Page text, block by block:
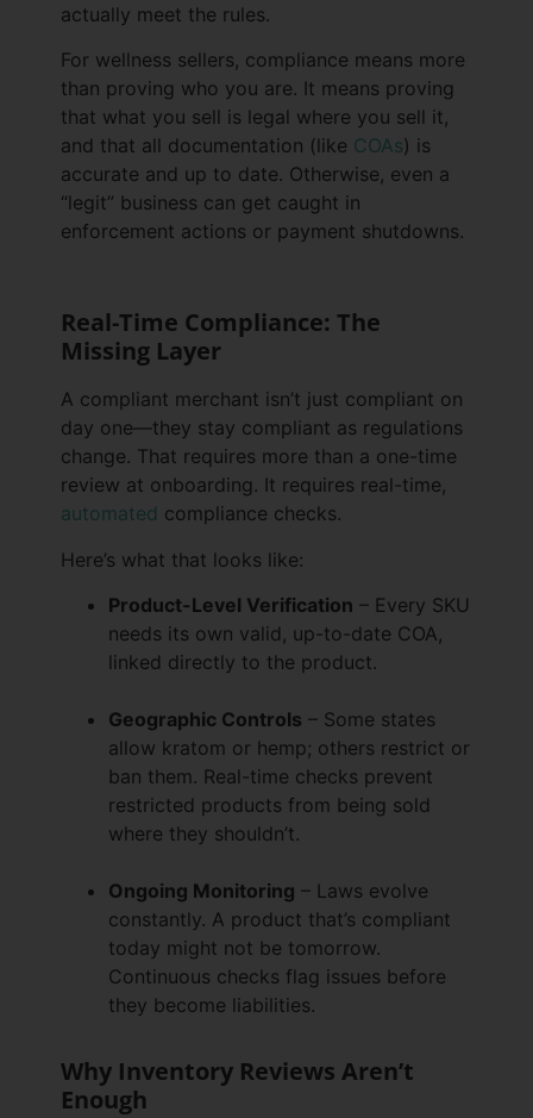
actually meet the rules.
For wellness sellers, compliance means more
than proving who you are. It means proving
that what you sell is legal where you sell it,
and that all documentation (like COAs) is
accurate and up to date. Otherwise, even a
“legit” business can get caught in
enforcement actions or payment shutdowns.
Real-Time Compliance: The
Missing Layer
A compliant merchant isn’t just compliant on
day one—they stay compliant as regulations
change. That requires more than a one-time
review at onboarding. It requires real-time,
automated compliance checks.
Here’s what that looks like:
Product-Level Verification – Every SKU
needs its own valid, up-to-date COA,
linked directly to the product.
Geographic Controls – Some states
allow kratom or hemp; others restrict or
ban them. Real-time checks prevent
restricted products from being sold
where they shouldn’t.
Ongoing Monitoring – Laws evolve
constantly. A product that’s compliant
today might not be tomorrow.
Continuous checks flag issues before
they become liabilities.
Why Inventory Reviews Aren’t
Enough